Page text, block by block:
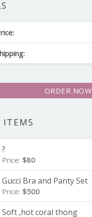
ORDER NOW
ITEMS
?
Price: $80
Gucci Bra and Panty Set
Price: $500
Soft ,hot coral thong